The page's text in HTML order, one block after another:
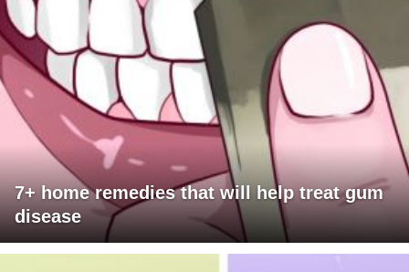
7+ home remedies that will help treat gum
disease